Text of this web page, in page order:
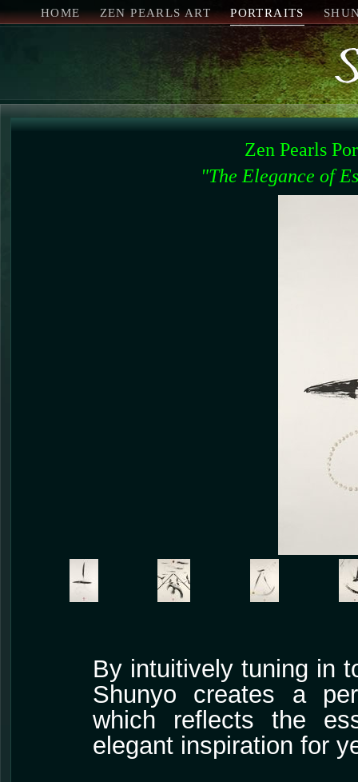
HOME ZEN PEARLS ART PORTRAITS
Zen Pearls
"The Elegance of
By intuitively tuning in
Shunyo creates a
which reflects the
elegant inspiration for